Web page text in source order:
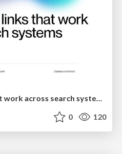
How to build links that work across search systems
0 120